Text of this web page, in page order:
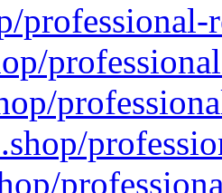
professional-